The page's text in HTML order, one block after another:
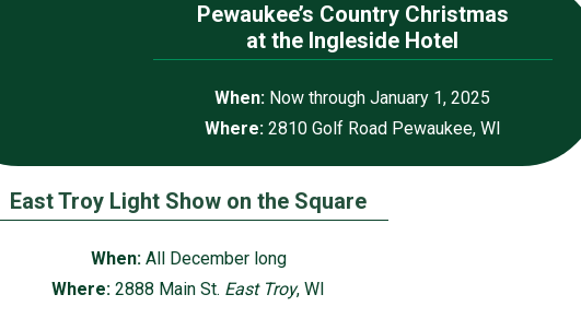
Pewaukee’s Country Christmas
at the Ingleside Hotel
When: Now through January 1, 2025
Where:2810 Golf Road Pewaukee, WI
East Troy Light Show on the Square
When: All December long
Where: 2888 Main St. East Troy, WI